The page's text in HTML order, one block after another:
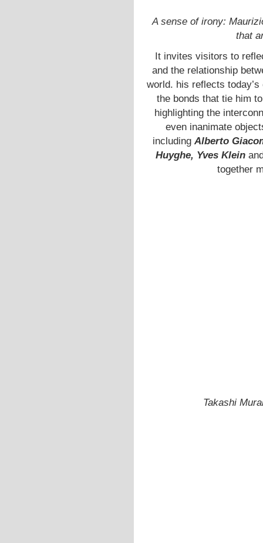
A sense of irony:
that
It invites visitors to
and the relationship
world. his reflects
the bonds that tie him
highlighting the
even inanimate
including Alberto
Huyghe, Yves Klein
together
Takashi